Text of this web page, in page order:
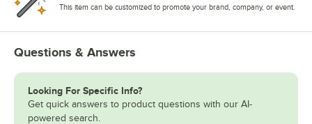
This item can be customized to promote your brand, company, or event.
Questions & Answers
Looking For Specific Info?
Get quick answers to product questions with our AI-
powered search.